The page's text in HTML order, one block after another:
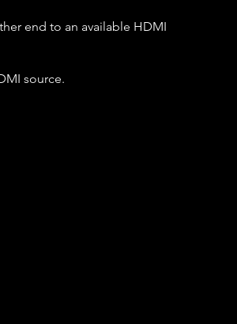
end to an available HDMI
source.​​